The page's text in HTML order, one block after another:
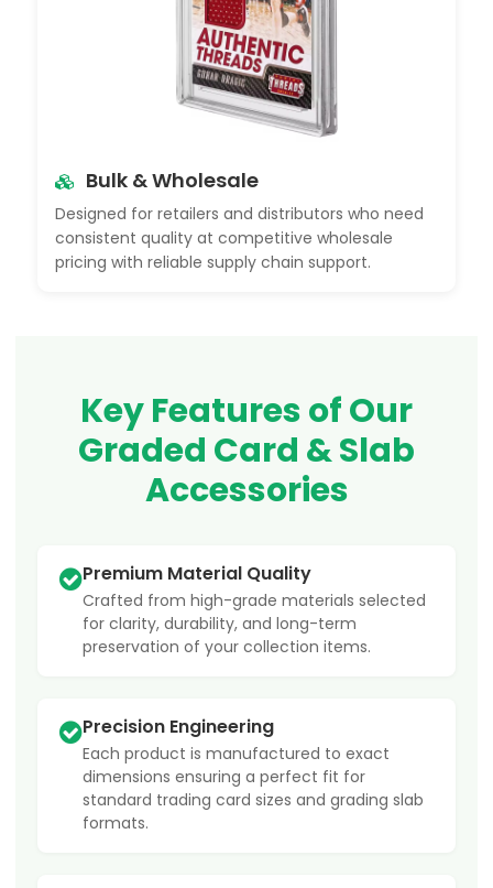
Bulk & Wholesale
Designed for retailers and distributors who need
consistent quality at competitive wholesale
pricing with reliable supply chain support.
Key Features of Our
Graded Card & Slab
Accessories
Premium Material Quality
Crafted from high-grade materials selected
for clarity, durability, and long-term
preservation of your collection items.
Precision Engineering
Each product is manufactured to exact
dimensions ensuring a perfect fit for
standard trading card sizes and grading slab
formats.